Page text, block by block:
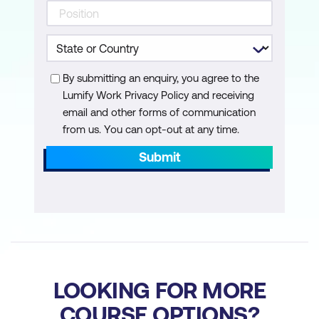
Cloud Foundation
Perform the SDDC Manager backup
and restore process
Identify steps in the NSX backup and
restore process
Manage passwords in VMware Cloud
Foundation
Explain the importance of using
Describe the process for rotating
passwords not managed by VMware
By submitting an enquiry, you agree to the
Lumify Work Privacy Policy and receiving
email and other forms of communication
from us. You can opt-out at any time.
Submit
LOOKING FOR MORE